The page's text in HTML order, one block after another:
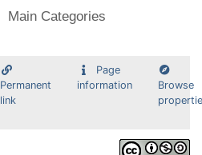
Main Categories
Permanent
link
Page
information
Browse